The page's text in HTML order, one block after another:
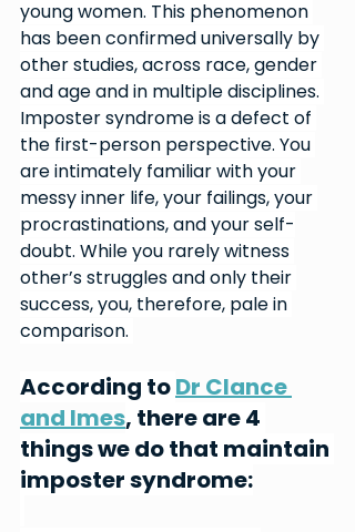
young women. This phenomenon
has been confirmed universally by
other studies, across race, gender
and age and in multiple disciplines.
Imposter syndrome is a defect of
the first-person perspective. You
are intimately familiar with your
messy inner life, your failings, your
procrastinations, and your self-
doubt. While you rarely witness
other’s struggles and only their
success, you, therefore, pale in
comparison.
According to Dr Clance
and Imes, there are 4
things we do that maintain
imposter syndrome: